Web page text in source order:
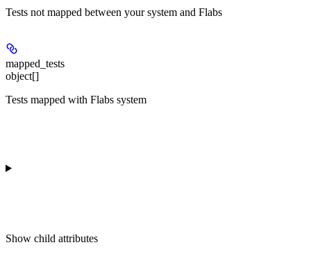
Tests not mapped between your system and Flabs
mapped_tests
object[]
Tests mapped with Flabs system
Show child attributes